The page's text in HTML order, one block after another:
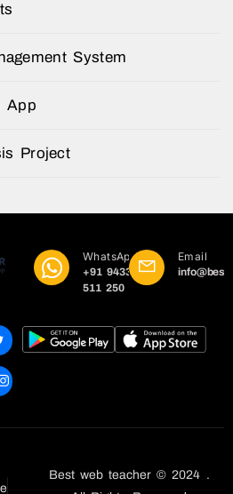
System
App
Project
WhatsApp
+91 9433
511 250
Email
Best web teacher © 2024 .